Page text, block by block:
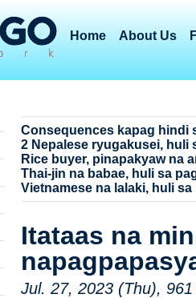
Home About Us
Consequences kapag hindi
2 Nepalese ryugakusei, huli
Rice buyer, pinapakyaw na
Thai-jin na babae, huli sa
Vietnamese na lalaki, huli
Itataas na
Jul. 27, 2023 (Thu),